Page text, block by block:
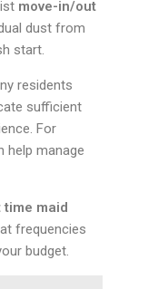
move-in/out
dust from
start.
residents
sufficient
For
help manage
time maid
frequencies
budget.